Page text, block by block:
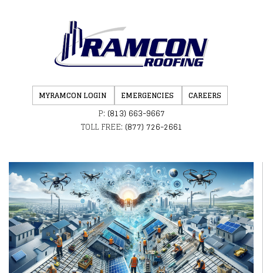
MYRAMCON LOGIN EMERGENCIES CAREERS
P: (813) 663-9667
TOLL FREE: (877) 726-2661